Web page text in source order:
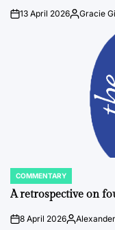
on13 April 2026Posted
Gracie
POSTED
IN
COMMENTARY
A retrospective on
on8 April 2026Posted